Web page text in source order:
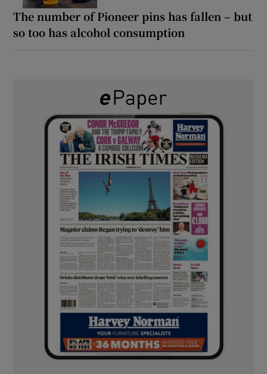
The number of Pioneer pins has fallen – but
so too has alcohol consumption